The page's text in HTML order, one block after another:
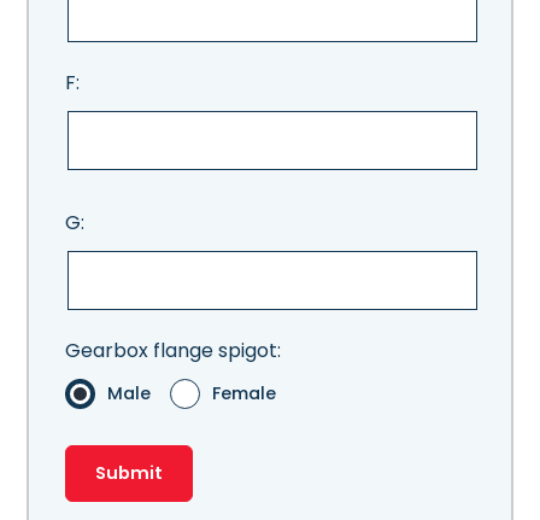
F:
G:
Gearbox flange spigot:
Male Female